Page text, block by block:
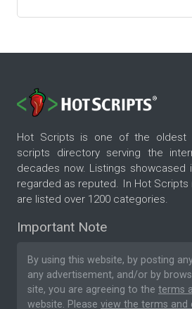
Hot Scripts is one of the oldest
scripts directory serving the
decades now. Listings showcased
regarded as reputed. In Hot Scripts
are listed over 1200 categories.
Important Note
By using this website, by posting
any advertisement, and/or by
site, you are agreeing to the terms
website. Please view the terms and